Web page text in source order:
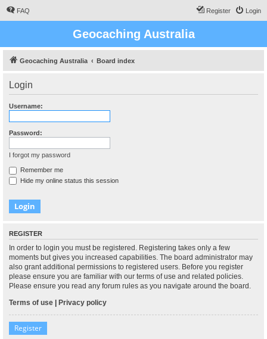
FAQ Login
Register
Geocaching Australia
Geocaching Australia Board index
Login
Username:
Password:
I forgot my password
Remember me
Hide my online status this session
REGISTER
In order to login you must be registered. Registering takes only a few
moments but gives you increased capabilities. The board administrator may
also grant additional permissions to registered users. Before you register
please ensure you are familiar with our terms of use and related policies.
Please ensure you read any forum rules as you navigate around the board.
Terms of use | Privacy policy
Register